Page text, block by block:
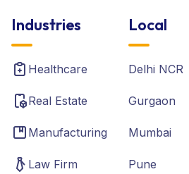
Industries
Healthcare
Real Estate
Manufacturing
Law Firm
Local
Delhi NCR
Gurgaon
Mumbai
Pune